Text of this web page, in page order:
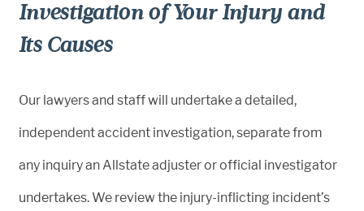
Investigation of Your Injury and
Its Causes
Our lawyers and staff will undertake a detailed,
independent accident investigation, separate from
any inquiry an Allstate adjuster or official investigator
undertakes. We review the injury-inflicting incident’s